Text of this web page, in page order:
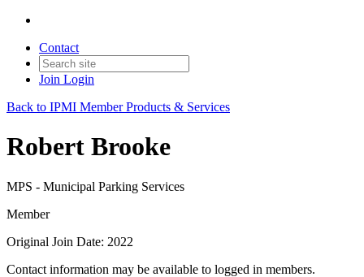
Contact
Join Login
Back to IPMI Member Products & Services
Robert Brooke
MPS - Municipal Parking Services
Member
Original Join Date: 2022
Contact information may be available to logged in members.